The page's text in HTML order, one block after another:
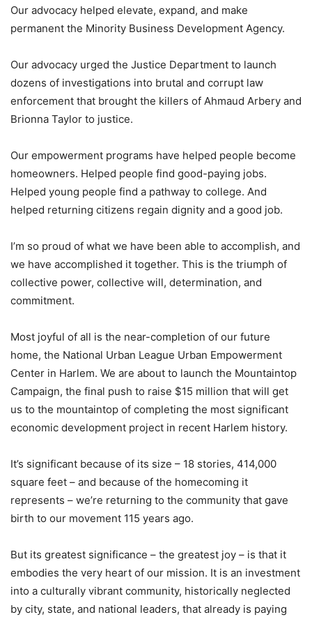
Our advocacy helped elevate, expand, and make
permanent the Minority Business Development Agency.
Our advocacy urged the Justice Department to launch
dozens of investigations into brutal and corrupt law
enforcement that brought the killers of Ahmaud Arbery and
Brionna Taylor to justice.
Our empowerment programs have helped people become
homeowners. Helped people find good-paying jobs.
Helped young people find a pathway to college. And
helped returning citizens regain dignity and a good job.
I’m so proud of what we have been able to accomplish, and
we have accomplished it together. This is the triumph of
collective power, collective will, determination, and
commitment.
Most joyful of all is the near-completion of our future
home, the National Urban League Urban Empowerment
Center in Harlem. We are about to launch the Mountaintop
Campaign, the final push to raise $15 million that will get
us to the mountaintop of completing the most significant
economic development project in recent Harlem history.
It’s significant because of its size – 18 stories, 414,000
square feet – and because of the homecoming it
represents – we’re returning to the community that gave
birth to our movement 115 years ago.
But its greatest significance – the greatest joy – is that it
embodies the very heart of our mission. It is an investment
into a culturally vibrant community, historically neglected
by city, state, and national leaders, that already is paying